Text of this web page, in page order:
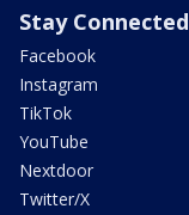
Stay Connected
Facebook
Instagram
TikTok
YouTube
Nextdoor
Twitter/X